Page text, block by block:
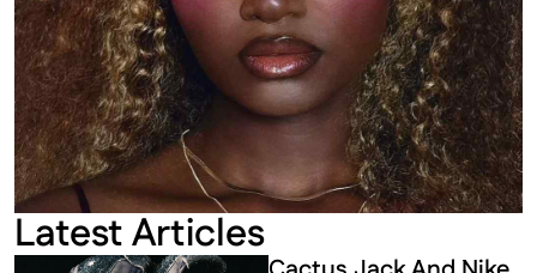
Latest Articles